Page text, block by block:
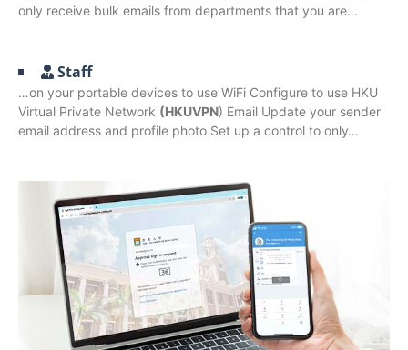
only receive bulk emails from departments that you are…
Staff
…on your portable devices to use WiFi Configure to use HKU
Virtual Private Network (HKUVPN) Email Update your sender
email address and profile photo Set up a control to only…